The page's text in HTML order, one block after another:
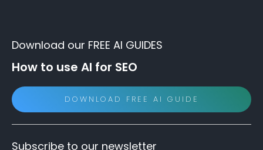
Download our FREE AI GUIDES
How to use AI for SEO
DOWNLOAD FREE AI GUIDE
Subscribe to our newsletter